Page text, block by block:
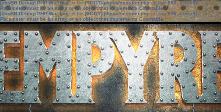
[phpBB Debug] PHP Warning: in file[ROOT]/phpbb/session.phpon line583:sizeof():
Parameter must be an array or an object that implements Countable
[phpBB Debug] PHP Warning: in file[ROOT]/phpbb/session.phpon line639: sizeof():
Parameter must be an array or an object that implements Countable